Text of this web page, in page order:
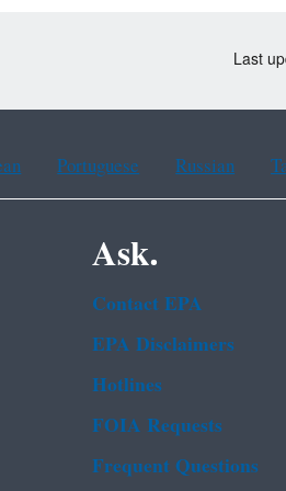
Last
Portuguese Russian
Ask.
Contact EPA
EPA Disclaimers
Hotlines
FOIA Requests
Frequent Questions